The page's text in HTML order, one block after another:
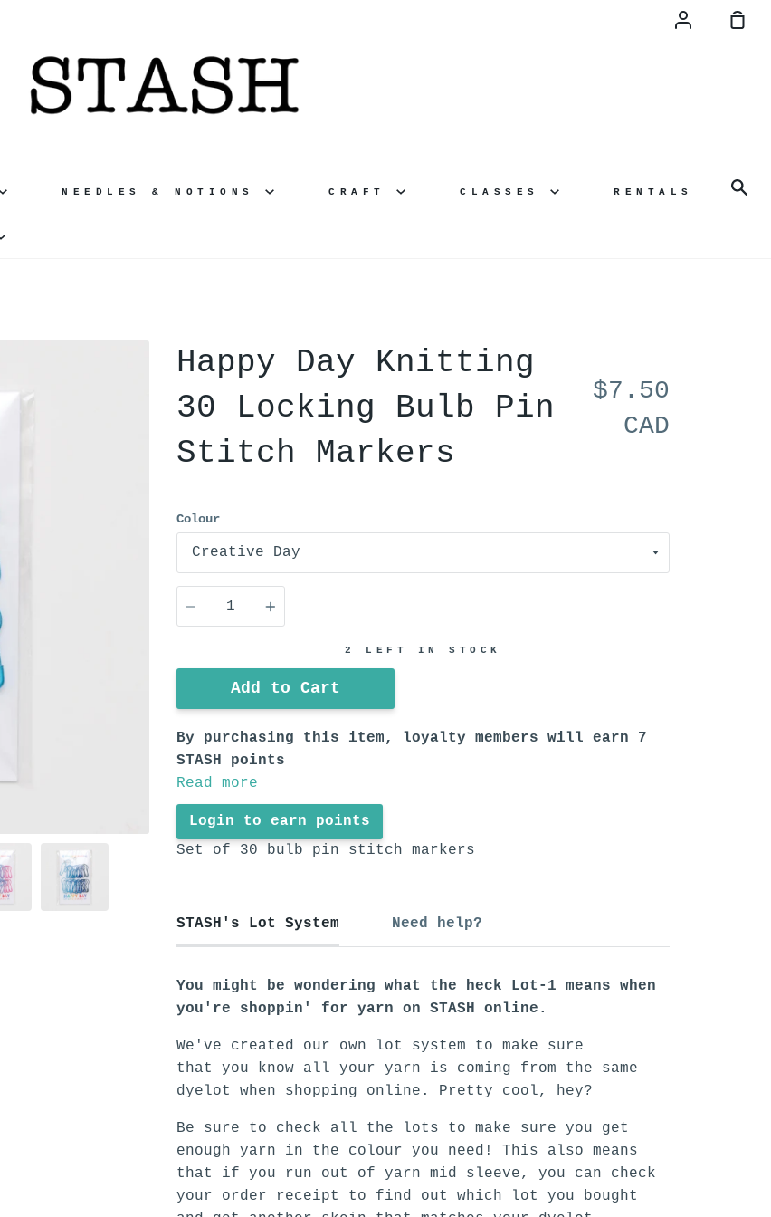
Account
NEEDLES & NOTIONS CRAFT CLASSES RENTALS
Happy Day Knitting
30 Locking Bulb Pin
Stitch Markers
$7.50
CAD
Colour
Quantity
2 LEFT IN STOCK
Add to Cart
By purchasing this item, loyalty members will earn 7
STASH points
Read more
Login to earn points
Set of 30 bulb pin stitch markers
STASH's Lot System Need help?
You might be wondering what the heck Lot-1 means when
you're shoppin' for yarn on STASH online.
We've created our own lot system to make sure
that you know all your yarn is coming from the same
dyelot when shopping online. Pretty cool, hey?
Be sure to check all the lots to make sure you get
enough yarn in the colour you need! This also means
that if you run out of yarn mid sleeve, you can check
your order receipt to find out which lot you bought